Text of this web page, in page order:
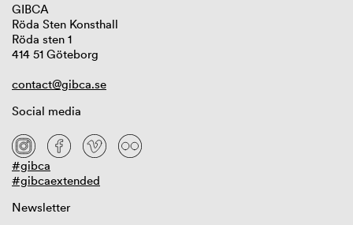
GIBCA
Röda Sten Konsthall
Röda sten 1
414 51 Göteborg
contact@gibca.se
Social media
#gibca
#gibcaextended
Newsletter